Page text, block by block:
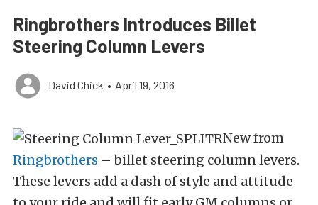
Ringbrothers Introduces Billet
Steering Column Levers
David Chick • April 19, 2016
New from
Ringbrothers – billet steering column levers.
These levers add a dash of style and attitude